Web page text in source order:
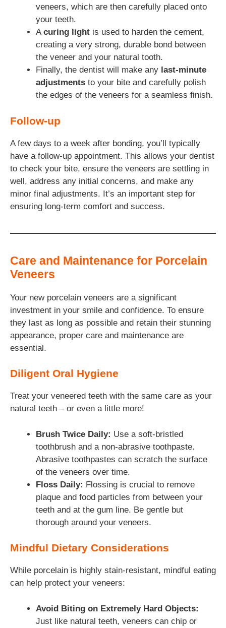
veneers, which are then carefully placed onto
your teeth.
Acuring light is used to harden the cement,
creating a very strong, durable bond between
the veneer and your natural tooth.
Finally, the dentist will make any last-minute
adjustments to your bite and carefully polish
the edges of the veneers for a seamless finish.
Follow-up
A few days to a week after bonding, you’ll typically
have a follow-up appointment. This allows your dentist
to check your bite, ensure the veneers are settling in
well, address any initial concerns, and make any
minor final adjustments. It’s an important step for
ensuring long-term comfort and success.
Care and Maintenance for Porcelain
Veneers
Your new porcelain veneers are a significant
investment in your smile and confidence. To ensure
they last as long as possible and retain their stunning
appearance, proper care and maintenance are
essential.
Diligent Oral Hygiene
Treat your veneered teeth with the same care as your
natural teeth – or even a little more!
Brush Twice Daily: Use a soft-bristled
toothbrush and a non-abrasive toothpaste.
Abrasive toothpastes can scratch the surface
of the veneers over time.
Floss Daily: Flossing is crucial to remove
plaque and food particles from between your
teeth and at the gum line. Be gentle but
thorough around your veneers.
Mindful Dietary Considerations
While porcelain is highly stain-resistant, mindful eating
can help protect your veneers:
Avoid Biting on Extremely Hard Objects:
Just like natural teeth, veneers can chip or